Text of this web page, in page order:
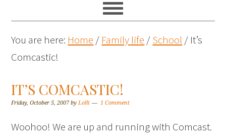
You are here: Home / Family life /School / It’s
Comcastic!
IT’S COMCASTIC!
Friday, October 5, 2007byLolli 1 Comment
Woohoo! We are up and running with Comcast.